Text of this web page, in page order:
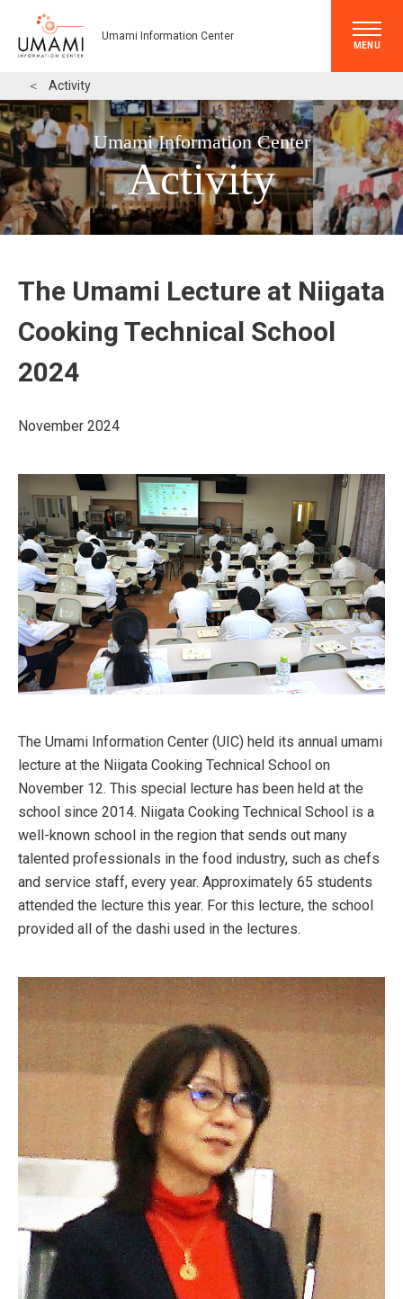
Umami Information Center
MENU
＜ Activity
Umami Information Center
Activity
The Umami Lecture at Niigata
Cooking Technical School
2024
November 2024
The Umami Information Center (UIC) held its annual umami
lecture at the Niigata Cooking Technical School on
November 12. This special lecture has been held at the
school since 2014. Niigata Cooking Technical School is a
well-known school in the region that sends out many
talented professionals in the food industry, such as chefs
and service staff, every year. Approximately 65 students
attended the lecture this year. For this lecture, the school
provided all of the dashi used in the lectures.